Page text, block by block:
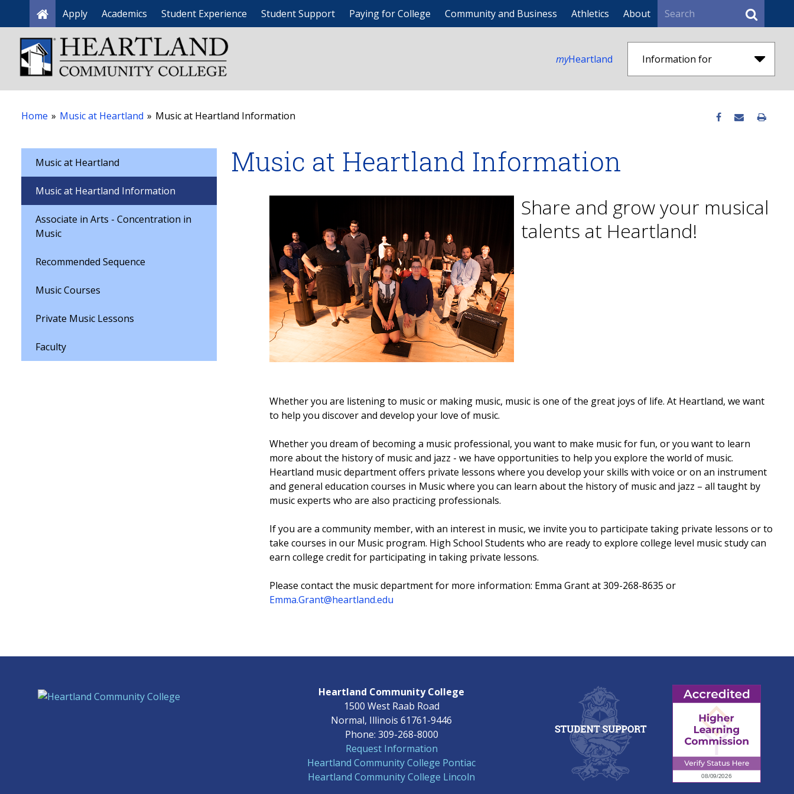
Home
Apply Academics Student Experience Student Support Paying for College Community and Business Athletics About Search
myHeartland Information for
Home » Music at Heartland » Music at Heartland Information
Music at Heartland
Music at Heartland Information
Associate in Arts - Concentration in
Music
Recommended Sequence
Music Courses
Private Music Lessons
Faculty
Music at Heartland Information
Share and grow your musical
talents at Heartland!
Whether you are listening to music or making music, music is one of the great joys of life. At Heartland, we want
to help you discover and develop your love of music.
Whether you dream of becoming a music professional, you want to make music for fun, or you want to learn
more about the history of music and jazz - we have opportunities to help you explore the world of music.
Heartland music department offers private lessons where you develop your skills with voice or on an instrument
and general education courses in Music where you can learn about the history of music and jazz – all taught by
music experts who are also practicing professionals.
If you are a community member, with an interest in music, we invite you to participate taking private lessons or to
take courses in our Music program. High School Students who are ready to explore college level music study can
earn college credit for participating in taking private lessons.
Please contact the music department for more information: Emma Grant at 309-268-8635 or
Emma.Grant@heartland.edu
Heartland Community College
1500 West Raab Road
Normal, Illinois 61761-9446
Phone: 309-268-8000
Request Information
Heartland Community College Pontiac
Heartland Community College Lincoln